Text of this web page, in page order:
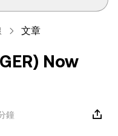
文章
Now
鐘